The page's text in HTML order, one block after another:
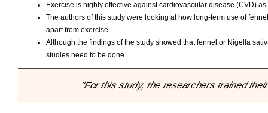
Exercise is highly effective against cardiovascular disease (CVD)
The authors of this study were looking at how long-term use of
apart from exercise.
Although the findings of the study showed that fennel or Nigella
studies need to be done.
"For this study, the researchers trained